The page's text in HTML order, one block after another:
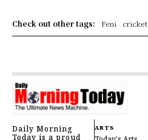
Check out other tags: Feni cricket
Daily Morning ARTS